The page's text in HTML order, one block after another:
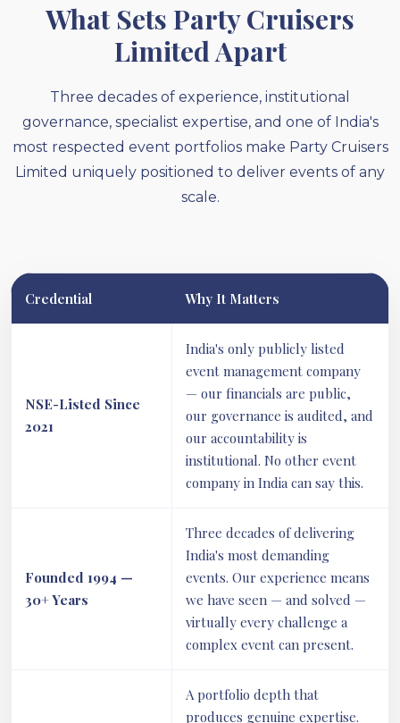
What Sets Party Cruisers
Limited Apart
Three decades of experience, institutional
governance, specialist expertise, and one of India's
most respected event portfolios make Party Cruisers
Limited uniquely positioned to deliver events of any
scale.
Credential Why It Matters
NSE-Listed Since
2021
India's only publicly listed
event management company
— our financials are public,
our governance is audited, and
our accountability is
institutional. No other event
company in India can say this.
Founded 1994 —
30+ Years
Three decades of delivering
India's most demanding
events. Our experience means
we have seen — and solved —
virtually every challenge a
complex event can present.
A portfolio depth that
produces genuine expertise.